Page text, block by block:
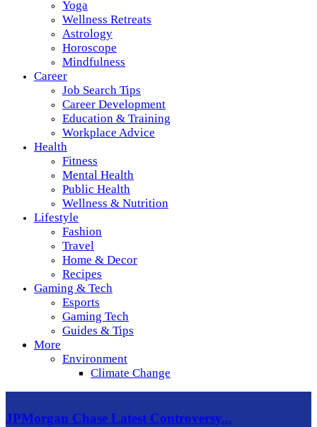
Yoga
Wellness Retreats
Astrology
Horoscope
Mindfulness
Career
Job Search Tips
Career Development
Education & Training
Workplace Advice
Health
Fitness
Mental Health
Public Health
Wellness & Nutrition
Lifestyle
Fashion
Travel
Home & Decor
Recipes
Gaming & Tech
Esports
Gaming Tech
Guides & Tips
More
Environment
Climate Change
JPMorgan Chase Latest Controversy...